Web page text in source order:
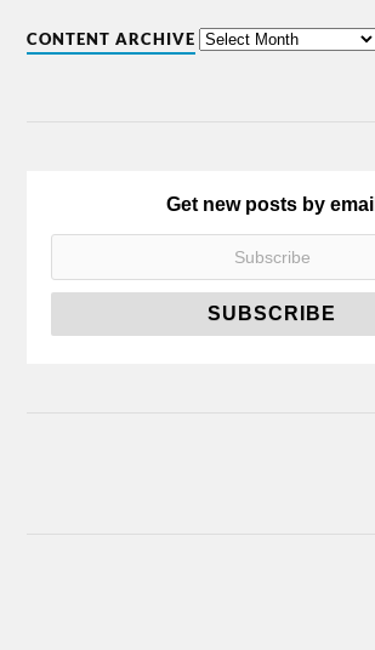
CONTENT ARCHIVE
Get new posts by email